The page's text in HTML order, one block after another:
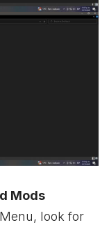
Mods
look for